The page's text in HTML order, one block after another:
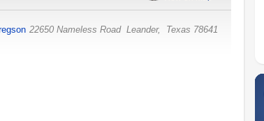
22650 Nameless Road Leander, Texas 78641